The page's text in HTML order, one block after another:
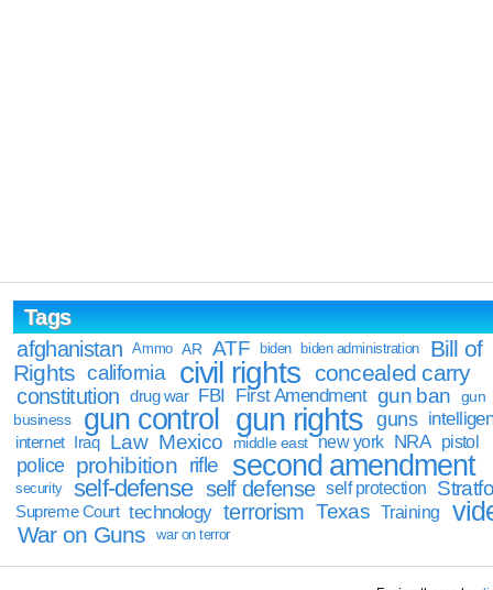
Tags
afghanistan
Ammo AR ATF biden biden administration
Bill of
Rights california civil rights concealed carry
constitution drug war FBI First Amendment gun ban
gun
business
gun control gun rights guns
internet Iraq Law Mexico middle east new york NRA pistol
police prohibition rifle second amendment
security self-defense self defense self protection
Supreme Court technology terrorism Texas Training
War on Guns war on terror